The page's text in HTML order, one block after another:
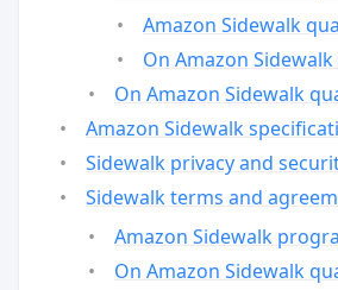
Amazon Sidewalk
On Amazon
On Amazon Sidewalk
Amazon Sidewalk
Sidewalk privacy and
Sidewalk terms and
Amazon Sidewalk
On Amazon Sidewalk